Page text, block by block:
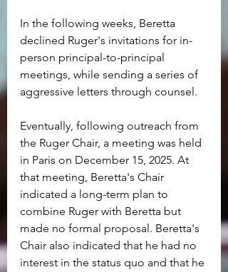
In the following weeks, Beretta
declined Ruger's invitations for in-
person principal-to-principal
meetings, while sending a series of
aggressive letters through counsel.
Eventually, following outreach from
the Ruger Chair, a meeting was held
in Paris on December 15, 2025. At
that meeting, Beretta's Chair
indicated a long-term plan to
combine Ruger with Beretta but
made no formal proposal. Beretta's
Chair also indicated that he had no
interest in the status quo and that he